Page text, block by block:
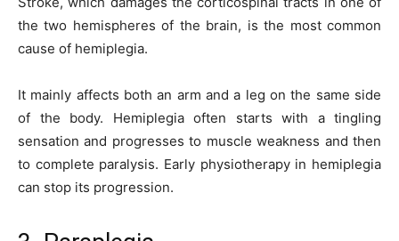
the two hemispheres of the brain, is the most common
cause of hemiplegia.
It mainly affects both an arm and a leg on the same side
of the body. Hemiplegia often starts with a tingling
sensation and progresses to muscle weakness and then
to complete paralysis. Early physiotherapy in hemiplegia
can stop its progression.